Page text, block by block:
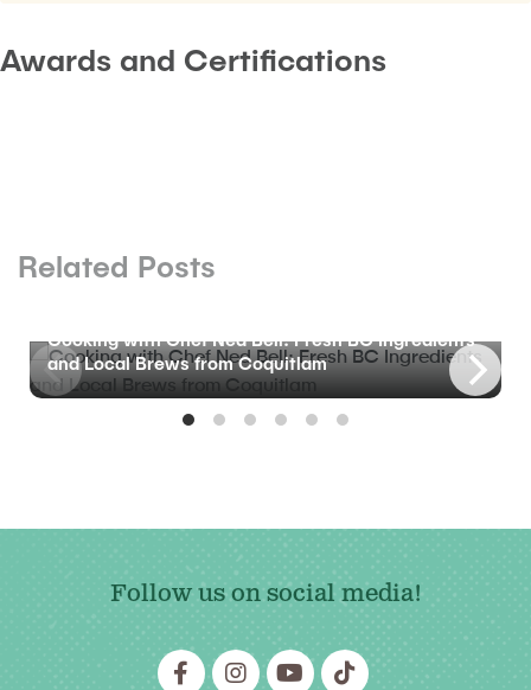
Awards and Certifications
Related Posts
Cooking with Chef Ned Bell: Fresh BC Ingredients
and Local Brews from Coquitlam
Follow us on social media!